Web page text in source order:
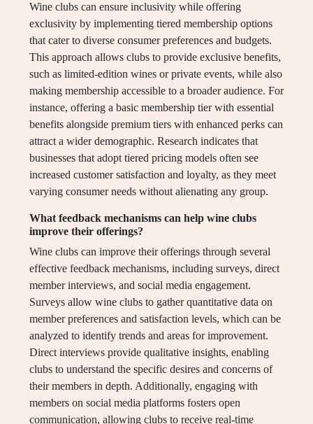
Wine clubs can ensure inclusivity while offering
exclusivity by implementing tiered membership options
that cater to diverse consumer preferences and budgets.
This approach allows clubs to provide exclusive benefits,
such as limited-edition wines or private events, while also
making membership accessible to a broader audience. For
instance, offering a basic membership tier with essential
benefits alongside premium tiers with enhanced perks can
attract a wider demographic. Research indicates that
businesses that adopt tiered pricing models often see
increased customer satisfaction and loyalty, as they meet
varying consumer needs without alienating any group.
What feedback mechanisms can help wine clubs
improve their offerings?
Wine clubs can improve their offerings through several
effective feedback mechanisms, including surveys, direct
member interviews, and social media engagement.
Surveys allow wine clubs to gather quantitative data on
member preferences and satisfaction levels, which can be
analyzed to identify trends and areas for improvement.
Direct interviews provide qualitative insights, enabling
clubs to understand the specific desires and concerns of
their members in depth. Additionally, engaging with
members on social media platforms fosters open
communication, allowing clubs to receive real-time